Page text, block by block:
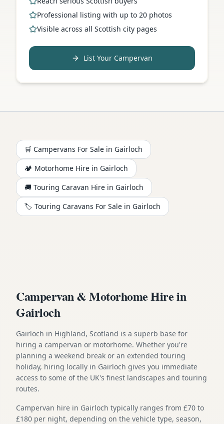
Professional listing with up to 20 photos
Visible across all Scottish city pages
List Your Campervan
🛒 Campervans For Sale in Gairloch
🏕️ Motorhome Hire in Gairloch
🚚 Touring Caravan Hire in Gairloch
🏷️ Touring Caravans For Sale in Gairloch
Campervan & Motorhome Hire in
Gairloch
Gairloch in Highland, Scotland is a superb base for
hiring a campervan or motorhome. Whether you're
planning a weekend break or an extended touring
holiday, hiring locally in Gairloch gives you immediate
access to some of the UK's finest landscapes and touring
routes.
Campervan hire in Gairloch typically ranges from £70 to
£180 per night, depending on the vehicle type, season,